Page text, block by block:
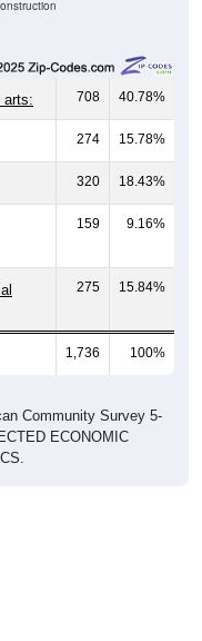
arts: 708 40.78%
274 15.78%
320 18.43%
159 9.16%
275 15.84%
1,736 100%
Community Survey 5-
ECONOMIC